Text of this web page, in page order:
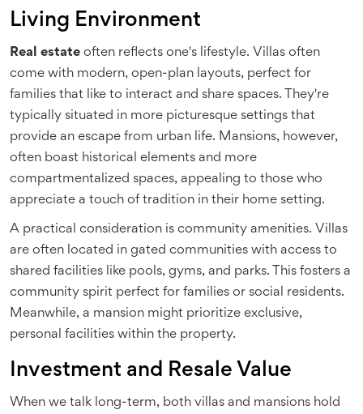
Living Environment
Real estate often reflects one's lifestyle. Villas often
come with modern, open-plan layouts, perfect for
families that like to interact and share spaces. They're
typically situated in more picturesque settings that
provide an escape from urban life. Mansions, however,
often boast historical elements and more
compartmentalized spaces, appealing to those who
appreciate a touch of tradition in their home setting.
A practical consideration is community amenities. Villas
are often located in gated communities with access to
shared facilities like pools, gyms, and parks. This fosters a
community spirit perfect for families or social residents.
Meanwhile, a mansion might prioritize exclusive,
personal facilities within the property.
Investment and Resale Value
When we talk long-term, both villas and mansions hold